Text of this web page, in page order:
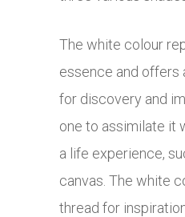
The white colour
essence and offers
for discovery and
one to assimilate it
a life experience,
canvas. The white
thread for